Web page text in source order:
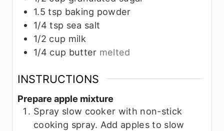
1.5 tsp baking powder
1/4 tsp sea salt
1/2 cup milk
1/4 cup butter melted
INSTRUCTIONS
Prepare apple mixture
Spray slow cooker with non-stick
cooking spray. Add apples to slow